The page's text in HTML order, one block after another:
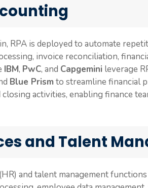
RPA is deployed to automate
invoice reconciliation,
IBM, PwC, and Capgemini leverage
Blue Prism to streamline financial
activities, enabling finance
and Talent
and talent management